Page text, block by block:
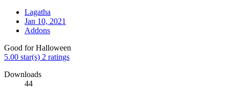
Lagatha
Jan 10, 2021
Addons
Good for Halloween
5.00 star(s) 2 ratings
Downloads
44